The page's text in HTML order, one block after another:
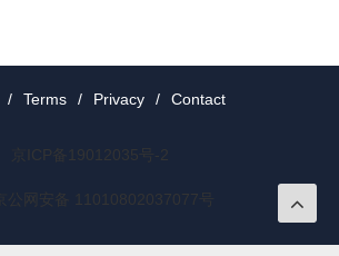
/ Terms / Privacy / Contact
京ICP备19012035号-2
京公网安备 11010802037077号